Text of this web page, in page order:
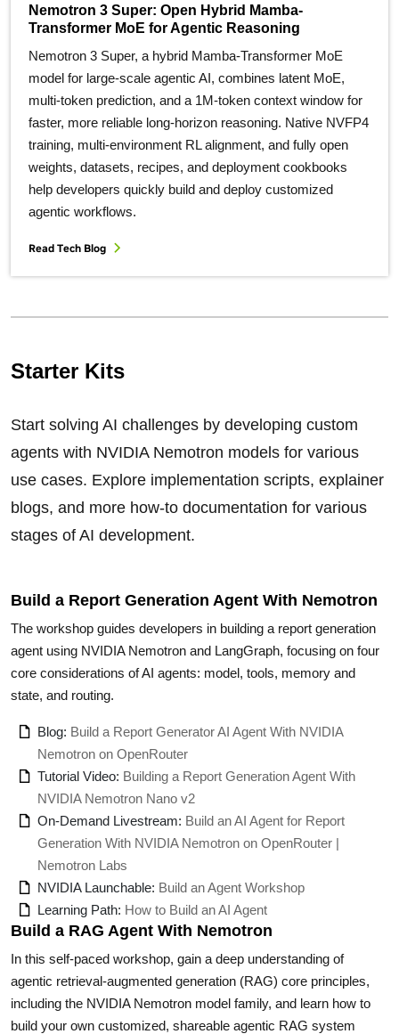
Nemotron 3 Super: Open Hybrid Mamba-
Transformer MoE for Agentic Reasoning
Nemotron 3 Super, a hybrid Mamba‑Transformer MoE
model for large‑scale agentic AI, combines latent MoE,
multi‑token prediction, and a 1M‑token context window for
faster, more reliable long‑horizon reasoning. Native NVFP4
training, multi‑environment RL alignment, and fully open
weights, datasets, recipes, and deployment cookbooks
help developers quickly build and deploy customized
agentic workflows.
Read Tech Blog
Starter Kits
Start solving AI challenges by developing custom
agents with NVIDIA Nemotron models for various
use cases. Explore implementation scripts, explainer
blogs, and more how-to documentation for various
stages of AI development.
Build a Report Generation Agent With Nemotron
The workshop guides developers in building a report generation
agent using NVIDIA Nemotron and LangGraph, focusing on four
core considerations of AI agents: model, tools, memory and
state, and routing.
Blog: Build a Report Generator AI Agent With NVIDIA
Nemotron on OpenRouter
Tutorial Video: Building a Report Generation Agent With
NVIDIA Nemotron Nano v2
On-Demand Livestream: Build an AI Agent for Report
Generation With NVIDIA Nemotron on OpenRouter |
Nemotron Labs
NVIDIA Launchable: Build an Agent Workshop
Learning Path: How to Build an AI Agent
Build a RAG Agent With Nemotron
In this self-paced workshop, gain a deep understanding of
agentic retrieval-augmented generation (RAG) core principles,
including the NVIDIA Nemotron model family, and learn how to
build your own customized, shareable agentic RAG system